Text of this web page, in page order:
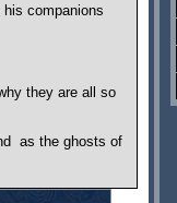
companions
they are all so
as the ghosts of